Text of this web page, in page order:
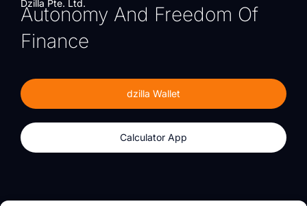
Dzilla Pte. Ltd.
Autonomy And Freedom Of
Finance
dzilla Wallet
Calculator App